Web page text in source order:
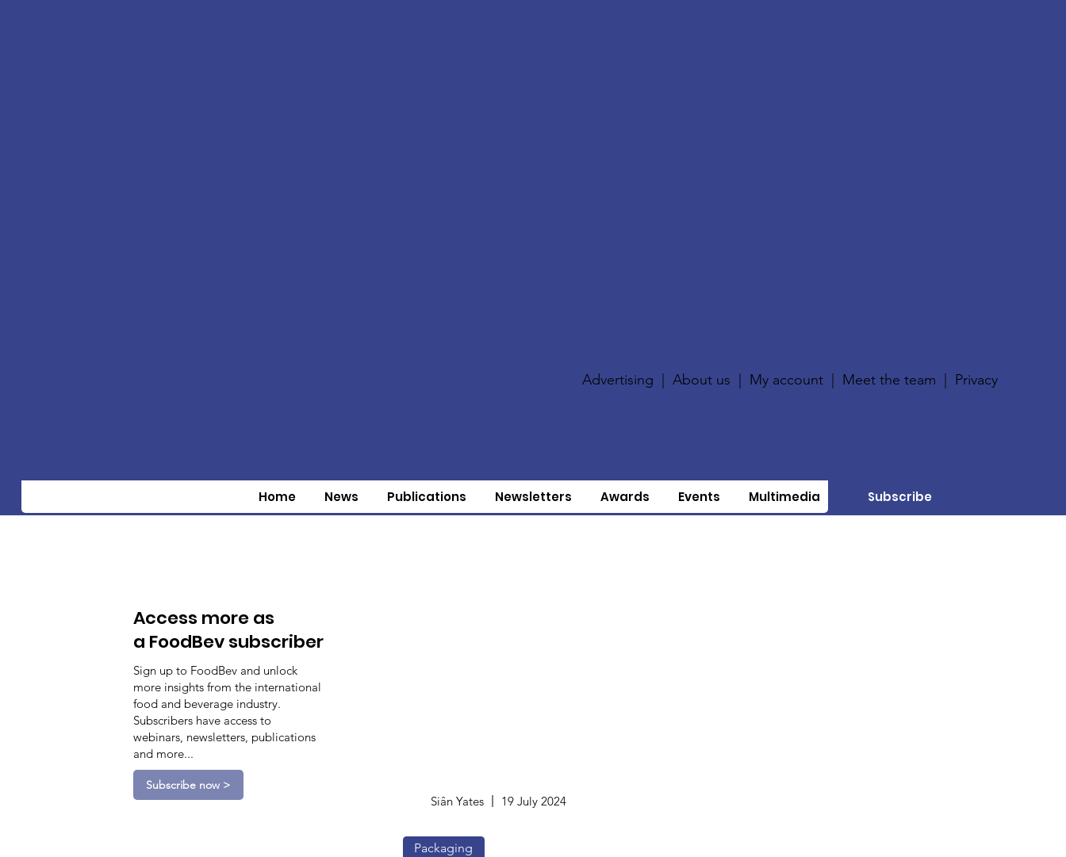
Advertising |About us My account Meet the team Privacy
Home News Publications Newsletters Awards Events Multimedia Subscribe
Access more as
a FoodBev subscriber
Sign up to FoodBev and unlock
more insights from the international
food and beverage industry.
Subscribers have access to
webinars, newsletters, publications
and more...
Subscribe now >
Siân Yates 19 July 2024
Packaging